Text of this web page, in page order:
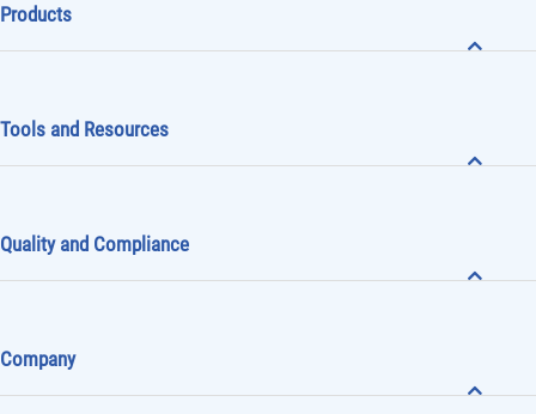
Products
Tools and Resources
Quality and Compliance
Company